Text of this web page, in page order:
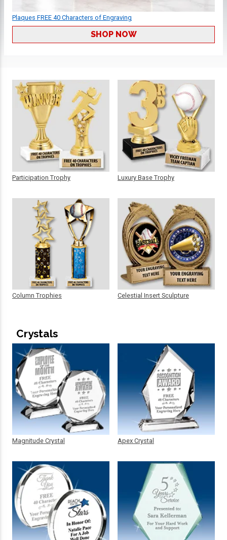
Plaques FREE 40 Characters of Engraving
SHOP NOW
Participation Trophy
Column Trophies
Luxury Base Trophy
Celestial Insert Sculpture
Crystals
Magnitude Crystal Apex Crystal